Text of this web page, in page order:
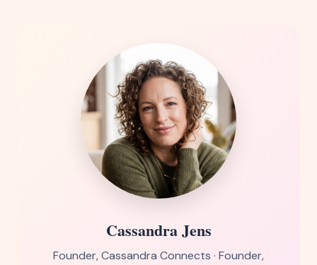
Cassandra Jens
Founder, Cassandra Connects · Founder,